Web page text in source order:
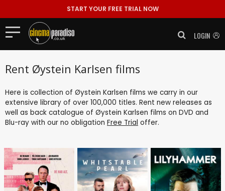
START YOUR FREE TRIAL NOW
LOGIN
Rent Øystein Karlsen films
Here is collection of Øystein Karlsen films we carry in our
extensive library of over 100,000 titles. Rent new releases as
well as back catalogue of Øystein Karlsen films on DVD and
Blu-ray with our no obligation Free Trial offer.